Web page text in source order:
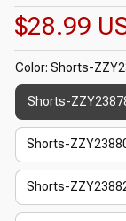
$28.99
Color: Shorts-
Shorts-
Shorts-
Shorts-